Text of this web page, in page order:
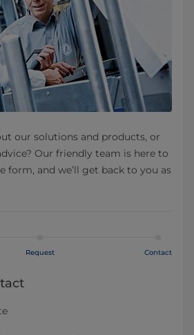
our solutions and products, or
Our friendly team is here to
form, and we’ll get back to you as
Request Contact